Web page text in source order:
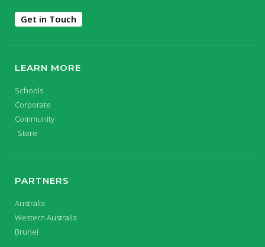
Get in Touch
LEARN MORE
Schools
Corporate
Community
Store
PARTNERS
Australia
Western Australia
Brunei